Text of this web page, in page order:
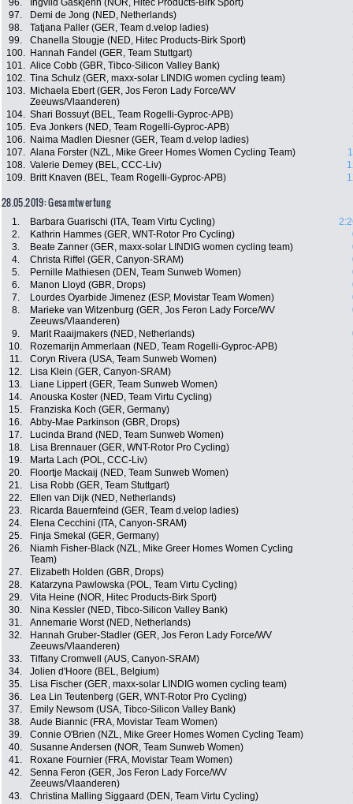
96. Ingvild Gåskjenn (NOR, Hitec Products-Birk Sport)
97.
Demi de Jong (NED, Netherlands)
98.
Tatjana Paller (GER, Team d.velop ladies)
99.
Chanella Stougje (NED, Hitec Products-Birk Sport)
100.
Hannah Fandel (GER, Team Stuttgart)
101. Alice Cobb (GBR, Tibco-Silicon Valley Bank)
102. Tina Schulz (GER, maxx-solar LINDIG women cycling team)
103.
Michaela Ebert (GER, Jos Feron Lady Force/WV
Zeeuws/Vlaanderen)
104. Shari Bossuyt (BEL, Team Rogelli-Gyproc-APB)
105.
Eva Jonkers (NED, Team Rogelli-Gyproc-APB)
106.
Naima Madlen Diesner (GER, Team d.velop ladies)
107. Alana Forster (NZL, Mike Greer Homes Women Cycling Team)
108. Valerie Demey (BEL, CCC-Liv)
109.
Britt Knaven (BEL, Team Rogelli-Gyproc-APB)
28.05.2019: Gesamtwertung
1. Barbara Guarischi (ITA, Team Virtu Cycling)
2.
Kathrin Hammes (GER, WNT-Rotor Pro Cycling)
3.
Beate Zanner (GER, maxx-solar LINDIG women cycling team)
4.
Christa Riffel (GER, Canyon-SRAM)
5.
Pernille Mathiesen (DEN, Team Sunweb Women)
6.
Manon Lloyd (GBR, Drops)
7.
Lourdes Oyarbide Jimenez (ESP, Movistar Team Women)
8.
Marieke van Witzenburg (GER, Jos Feron Lady Force/WV
Zeeuws/Vlaanderen)
9. Marit Raaijmakers (NED, Netherlands)
10.
Rozemarijn Ammerlaan (NED, Team Rogelli-Gyproc-APB)
11.
Coryn Rivera (USA, Team Sunweb Women)
12.
Lisa Klein (GER, Canyon-SRAM)
13.
Liane Lippert (GER, Team Sunweb Women)
14.
Anouska Koster (NED, Team Virtu Cycling)
15.
Franziska Koch (GER, Germany)
16.
Abby-Mae Parkinson (GBR, Drops)
17.
Lucinda Brand (NED, Team Sunweb Women)
18.
Lisa Brennauer (GER, WNT-Rotor Pro Cycling)
19.
Marta Lach (POL, CCC-Liv)
20.
Floortje Mackaij (NED, Team Sunweb Women)
21.
Lisa Robb (GER, Team Stuttgart)
22.
Ellen van Dijk (NED, Netherlands)
23.
Ricarda Bauernfeind (GER, Team d.velop ladies)
24.
Elena Cecchini (ITA, Canyon-SRAM)
25.
Finja Smekal (GER, Germany)
26.
Niamh Fisher-Black (NZL, Mike Greer Homes Women Cycling
Team)
27. Elizabeth Holden (GBR, Drops)
28.
Katarzyna Pawlowska (POL, Team Virtu Cycling)
29.
Vita Heine (NOR, Hitec Products-Birk Sport)
30.
Nina Kessler (NED, Tibco-Silicon Valley Bank)
31.
Annemarie Worst (NED, Netherlands)
32.
Hannah Gruber-Stadler (GER, Jos Feron Lady Force/WV
Zeeuws/Vlaanderen)
33. Tiffany Cromwell (AUS, Canyon-SRAM)
34.
Jolien d'Hoore (BEL, Belgium)
35.
Lisa Fischer (GER, maxx-solar LINDIG women cycling team)
36.
Lea Lin Teutenberg (GER, WNT-Rotor Pro Cycling)
37.
Emily Newsom (USA, Tibco-Silicon Valley Bank)
38.
Aude Biannic (FRA, Movistar Team Women)
39.
Connie O'Brien (NZL, Mike Greer Homes Women Cycling Team)
40.
Susanne Andersen (NOR, Team Sunweb Women)
41.
Roxane Fournier (FRA, Movistar Team Women)
42.
Senna Feron (GER, Jos Feron Lady Force/WV
Zeeuws/Vlaanderen)
43. Christina Malling Siggaard (DEN, Team Virtu Cycling)